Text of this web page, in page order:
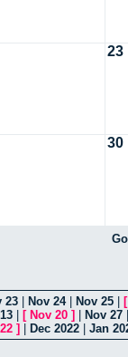
23
30
23 Nov 24| Nov 25
[ Nov 20 ] Nov 27
] Dec 2022 Jan